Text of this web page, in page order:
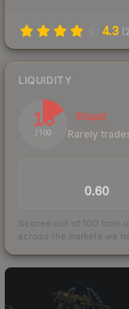
4.3 (
LIQUIDITY
16
/ 100
Illiquid
Rarely
0.60
Scored out of 100 from
across the markets we